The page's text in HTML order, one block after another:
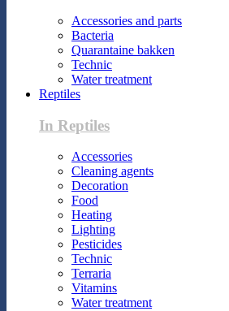
Accessories and parts
Bacteria
Quarantaine bakken
Technic
Water treatment
Reptiles
In Reptiles
Accessories
Cleaning agents
Decoration
Food
Heating
Lighting
Pesticides
Technic
Terraria
Vitamins
Water treatment